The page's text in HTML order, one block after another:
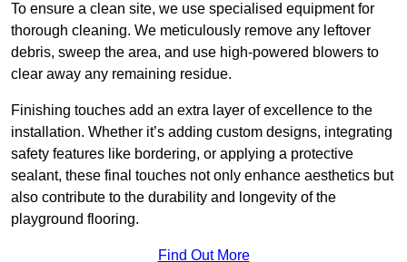
To ensure a clean site, we use specialised equipment for
thorough cleaning. We meticulously remove any leftover
debris, sweep the area, and use high-powered blowers to
clear away any remaining residue.
Finishing touches add an extra layer of excellence to the
installation. Whether it’s adding custom designs, integrating
safety features like bordering, or applying a protective
sealant, these final touches not only enhance aesthetics but
also contribute to the durability and longevity of the
playground flooring.
Find Out More